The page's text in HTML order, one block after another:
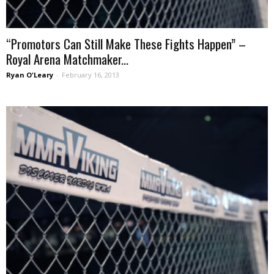
“Promotors Can Still Make These Fights Happen” –
Royal Arena Matchmaker...
Ryan O'Leary - February 16, 2013